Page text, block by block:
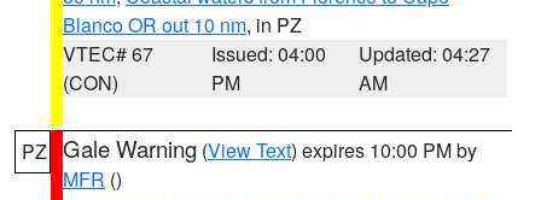
Blanco OR out 10 nm, in PZ
VTEC# 67
(CON)
Issued: 04:00
PM
Updated: 04:27
AM
PZ Gale Warning (View Text) expires 10:00 PM by
MFR ()